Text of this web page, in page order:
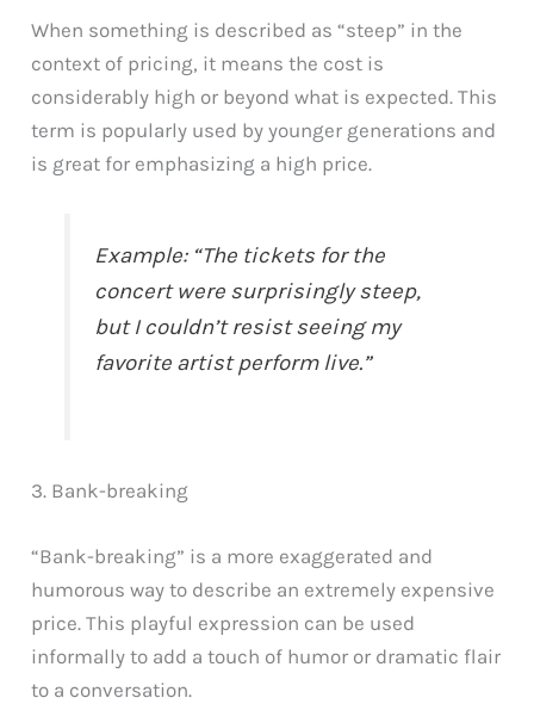
When something is described as “steep” in the
context of pricing, it means the cost is
considerably high or beyond what is expected. This
term is popularly used by younger generations and
is great for emphasizing a high price.
Example: “The tickets for the
concert were surprisingly steep,
but I couldn’t resist seeing my
favorite artist perform live.”
3. Bank-breaking
“Bank-breaking” is a more exaggerated and
humorous way to describe an extremely expensive
price. This playful expression can be used
informally to add a touch of humor or dramatic flair
to a conversation.